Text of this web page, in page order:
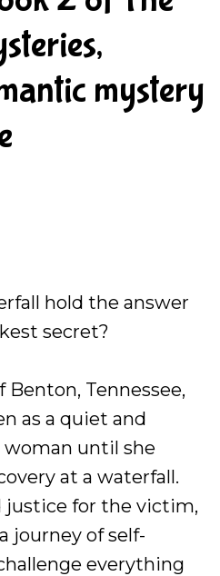
mystery
hold the answer
secret?
Tennessee,
as a quiet and
until she
at a waterfall.
for the victim,
journey of self-
everything